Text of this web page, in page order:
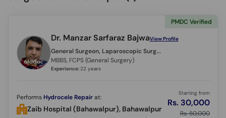
Dr. Manzar Sarfaraz BajwaView Profile
General Surgeon, Laparoscopic Surgeon,
MBBS, FCPS (General Surgery)
Experience:22 years
PerformsHydrocele Repairat:
Zaib Hospital (Bahawalpur), Bahawalpur
Starting from
Rs. 30,000
Rs. 50,000
PMDC Verified